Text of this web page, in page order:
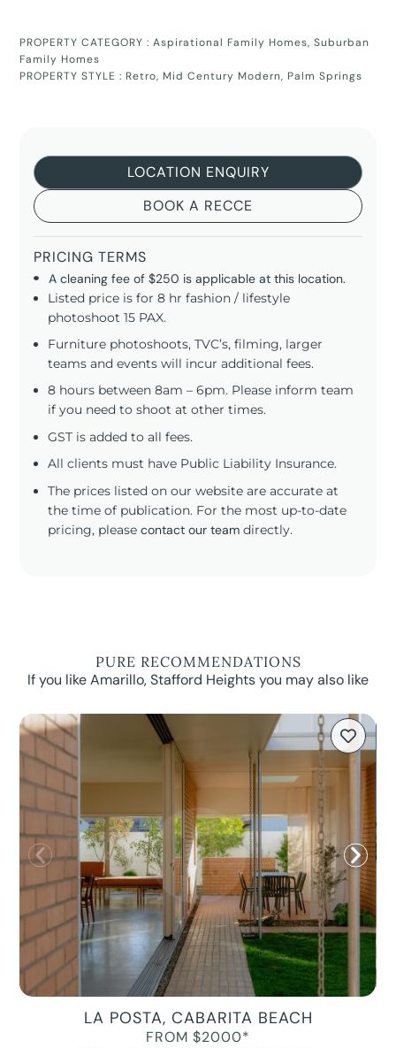
PROPERTY CATEGORY :Aspirational Family Homes,Suburban
Family Homes
PROPERTY STYLE : Retro, Mid Century Modern, Palm Springs
LOCATION ENQUIRY
BOOK A RECCE
PRICING TERMS
A cleaning fee of $250 is applicable at this location.
Listed price is for 8 hr fashion / lifestyle
photoshoot 15 PAX.
Furniture photoshoots, TVC’s, filming, larger
teams and events will incur additional fees.
8 hours between 8am – 6pm. Please inform team
if you need to shoot at other times.
GST is added to all fees.
All clients must have Public Liability Insurance.
The prices listed on our website are accurate at
the time of publication. For the most up-to-date
pricing, pleasecontact our team directly.
PURE RECOMMENDATIONS
If you like Amarillo, Stafford Heights you may also like
LA POSTA, CABARITA BEACH
FROM $2000*